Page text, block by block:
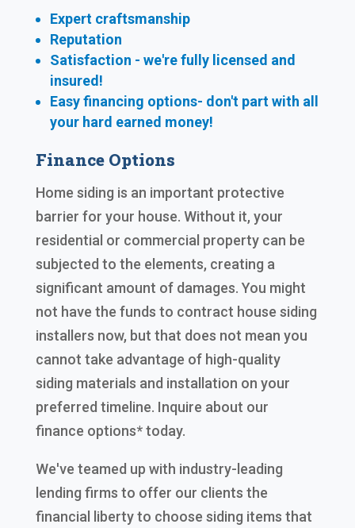
Expert craftsmanship
Reputation
Satisfaction - we're fully licensed and
insured!
Easy financing options- don't part with all
your hard earned money!
Finance Options
Home siding is an important protective
barrier for your house. Without it, your
residential or commercial property can be
subjected to the elements, creating a
significant amount of damages. You might
not have the funds to contract house siding
installers now, but that does not mean you
cannot take advantage of high-quality
siding materials and installation on your
preferred timeline. Inquire about our
finance options* today.
We've teamed up with industry-leading
lending firms to offer our clients the
financial liberty to choose siding items that